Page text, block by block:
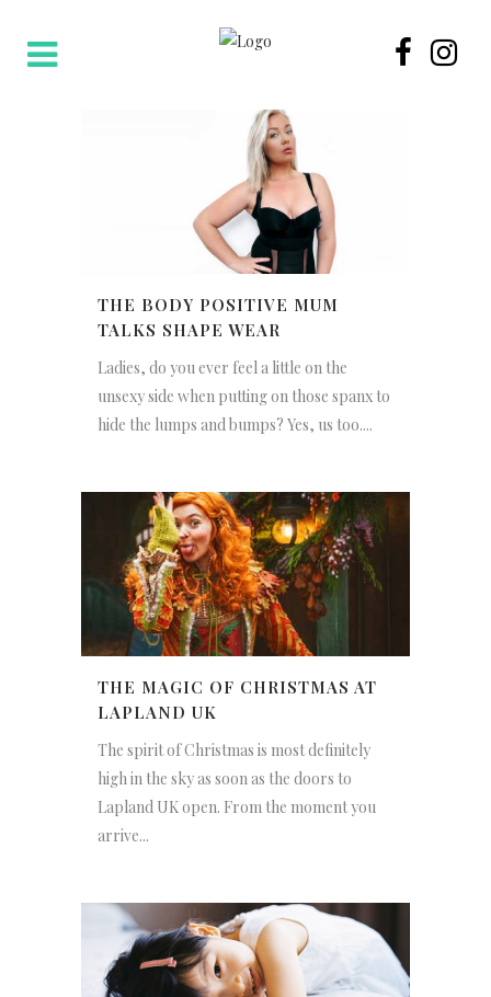
THE BODY POSITIVE MUM
TALKS SHAPE WEAR
Ladies, do you ever feel a little on the
unsexy side when putting on those spanx to
hide the lumps and bumps? Yes, us too....
THE MAGIC OF CHRISTMAS AT
LAPLAND UK
The spirit of Christmas is most definitely
high in the sky as soon as the doors to
Lapland UK open. From the moment you
arrive...